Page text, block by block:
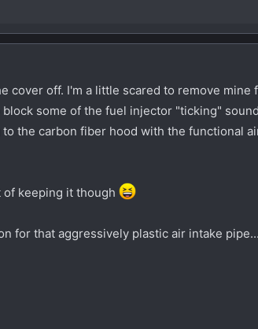
cover off. I'm a little scared to remove mine
some of the fuel injector "ticking"
the carbon fiber hood with the functional
of keeping it though
for that aggressively plastic air intake pipe...